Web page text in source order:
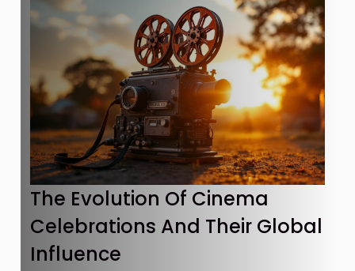
The Evolution Of Cinema
Celebrations And Their Global
Influence